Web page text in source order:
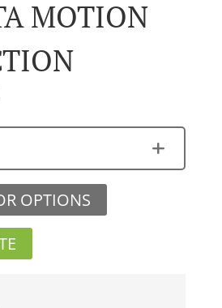
MOTION
OPTIONS